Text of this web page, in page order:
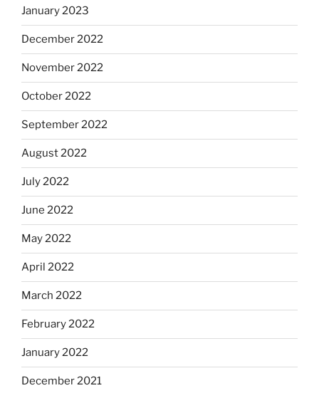
January 2023
December 2022
November 2022
October 2022
September 2022
August 2022
July 2022
June 2022
May 2022
April 2022
March 2022
February 2022
January 2022
December 2021